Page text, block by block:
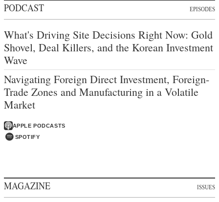
PODCAST EPISODES
What's Driving Site Decisions Right Now: Gold
Shovel, Deal Killers, and the Korean Investment
Wave
Navigating Foreign Direct Investment, Foreign-
Trade Zones and Manufacturing in a Volatile
Market
APPLE PODCASTS
SPOTIFY
MAGAZINE ISSUES